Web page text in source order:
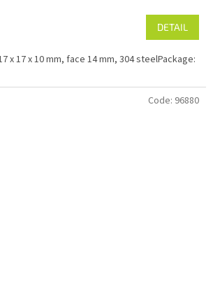
DETAIL
x 17 x 10 mm, face 14 mm, 304 steelPackage:
Code: 96880